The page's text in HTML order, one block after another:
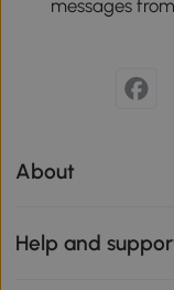
messages
About
Help and